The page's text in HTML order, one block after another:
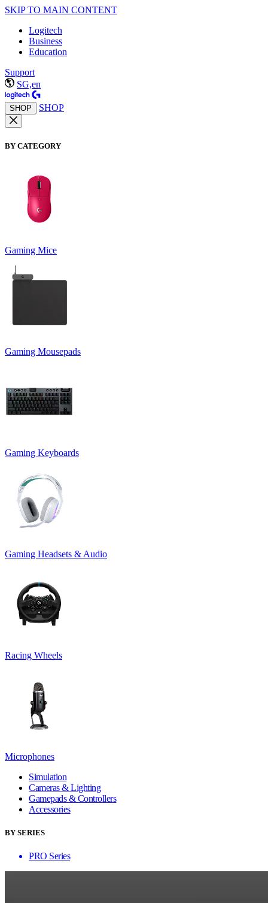
SKIP TO MAIN CONTENT
Logitech
Business
Education
Support
SG,en
SHOP SHOP
BY CATEGORY
Gaming Mice
Gaming Mousepads
Gaming Keyboards
Gaming Headsets & Audio
Racing Wheels
Microphones
Simulation
Cameras & Lighting
Gamepads & Controllers
Accessories
BY SERIES
PRO Series